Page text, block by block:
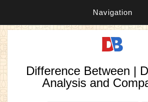
Navigation
Difference Between |
Analysis and